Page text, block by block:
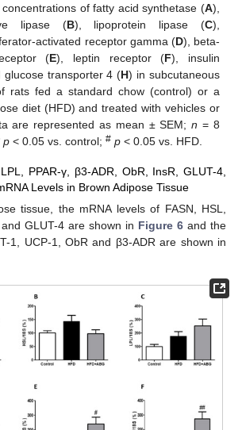
concentrations of fatty acid synthetase (A),
lipase (B), lipoprotein lipase (C),
activated receptor gamma (D), beta-
(E), leptin receptor (F), insulin
glucose transporter 4 (H) in subcutaneous
rats fed a standard chow (control) or a
diet (HFD) and treated with vehicles or
are represented as mean ± SEM;n = 8
p < 0.05 vs. control;# p < 0.05 vs. HFD.
PPAR-γ, β3-ADR, ObR, InsR, GLUT-4,
Levels in Brown Adipose Tissue
tissue, the mRNA levels of FASN, HSL,
GLUT-4 are shown in Figure 6 and the
1, UCP-1, ObR and β3-ADR are shown in